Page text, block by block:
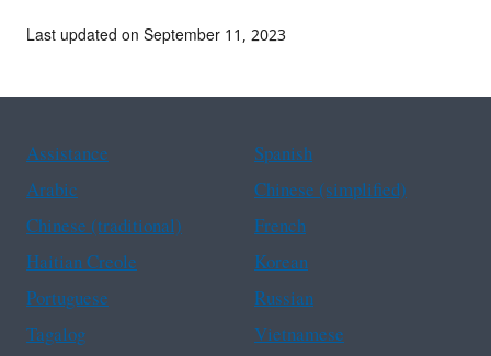
Last updated on September 11, 2023
Assistance
Spanish
Arabic
Chinese (simplified)
Chinese (traditional)
French
Haitian Creole
Korean
Portuguese
Russian
Tagalog
Vietnamese